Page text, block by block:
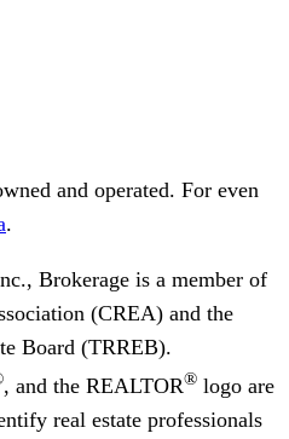
and operated. For even
.
Brokerage is a member of
(CREA) and the
Board (TRREB).
, and the REALTOR® logo are
real estate professionals